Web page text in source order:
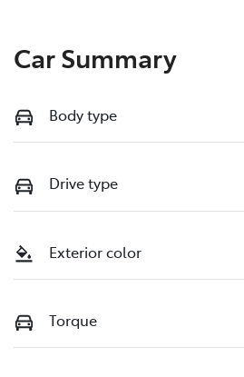
Car Summary
Body type
Drive type
Exterior color
Torque